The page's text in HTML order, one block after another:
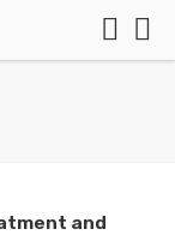
and